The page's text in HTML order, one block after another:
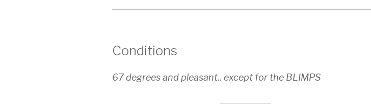
Conditions
67 degrees and pleasant.. except for the BLIMPS